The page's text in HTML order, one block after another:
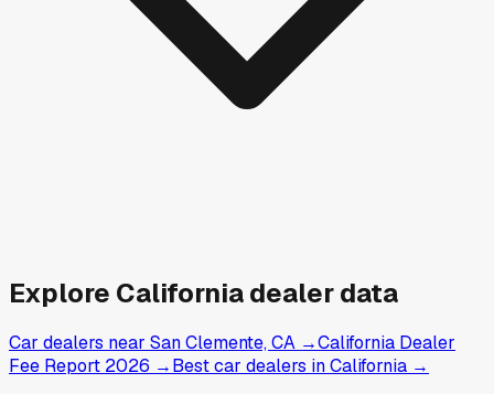
Explore Californiadealer data
Car dealers near San Clemente, CA →California Dealer
Fee Report 2026 →Best car dealers in California →